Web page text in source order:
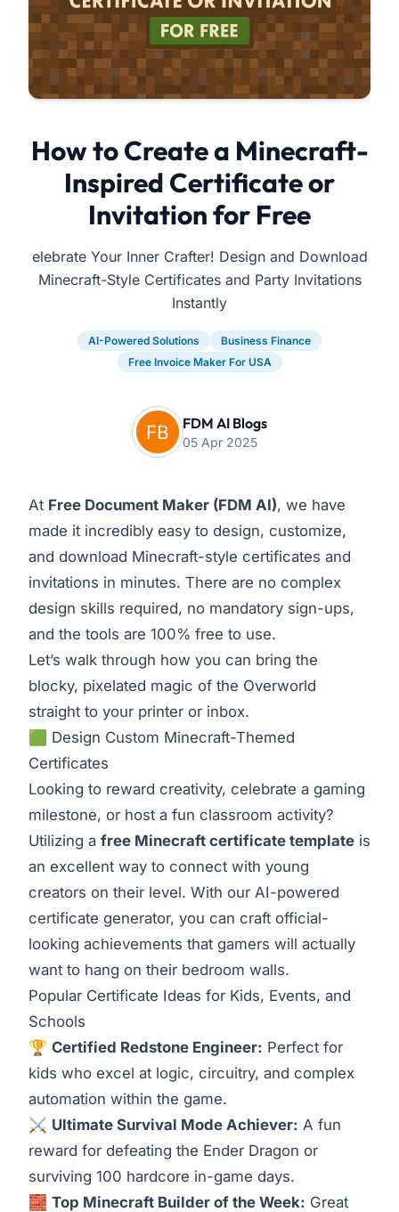
How to Create a Minecraft-
Inspired Certificate or
Invitation for Free
elebrate Your Inner Crafter! Design and Download
Minecraft-Style Certificates and Party Invitations
Instantly
AI-Powered Solutions
Business Finance
Free Invoice Maker For USA
FDM AI Blogs
05 Apr 2025
At Free Document Maker (FDM AI), we have
made it incredibly easy to design, customize,
and download Minecraft-style certificates and
invitations in minutes. There are no complex
design skills required, no mandatory sign-ups,
and the tools are 100% free to use.
Let’s walk through how you can bring the
blocky, pixelated magic of the Overworld
straight to your printer or inbox.
🟩 Design Custom Minecraft-Themed
Certificates
Looking to reward creativity, celebrate a gaming
milestone, or host a fun classroom activity?
Utilizing a free Minecraft certificate template is
an excellent way to connect with young
creators on their level. With our AI-powered
certificate generator, you can craft official-
looking achievements that gamers will actually
want to hang on their bedroom walls.
Popular Certificate Ideas for Kids, Events, and
Schools
🏆 Certified Redstone Engineer: Perfect for
kids who excel at logic, circuitry, and complex
automation within the game.
⚔️ Ultimate Survival Mode Achiever: A fun
reward for defeating the Ender Dragon or
surviving 100 hardcore in-game days.
🧱 Top Minecraft Builder of the Week: Great